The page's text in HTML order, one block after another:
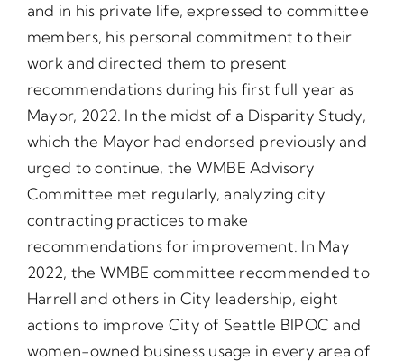
and in his private life, expressed to committee
members, his personal commitment to their
work and directed them to present
recommendations during his first full year as
Mayor, 2022. In the midst of a Disparity Study,
which the Mayor had endorsed previously and
urged to continue, the WMBE Advisory
Committee met regularly, analyzing city
contracting practices to make
recommendations for improvement. In May
2022, the WMBE committee recommended to
Harrell and others in City leadership, eight
actions to improve City of Seattle BIPOC and
women-owned business usage in every area of